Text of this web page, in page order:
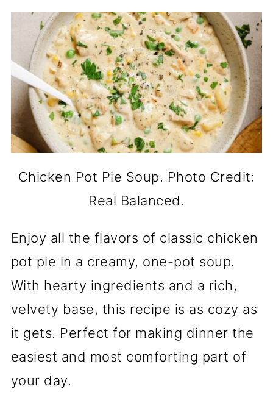
Chicken Pot Pie Soup. Photo Credit:
Real Balanced.
Enjoy all the flavors of classic chicken
pot pie in a creamy, one-pot soup.
With hearty ingredients and a rich,
velvety base, this recipe is as cozy as
it gets. Perfect for making dinner the
easiest and most comforting part of
your day.